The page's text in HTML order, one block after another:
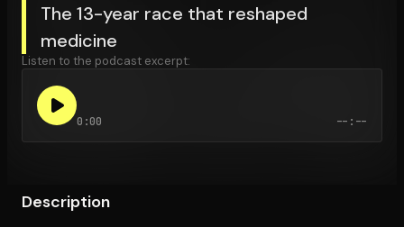
Open the Camera app and point it at the code. Free to
The 13-year race that reshaped
medicine
Listen to the podcast excerpt:
0:00 --:--
Description